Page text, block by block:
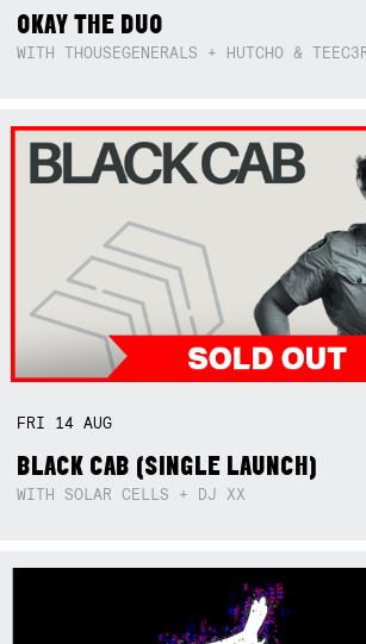
OKAY THE DUO
WITH THOUSEGENERALS + HUTCHO &
FRI 14AUG
BLACK CAB (SINGLE LAUNCH)
WITH SOLAR CELLS + DJ XX